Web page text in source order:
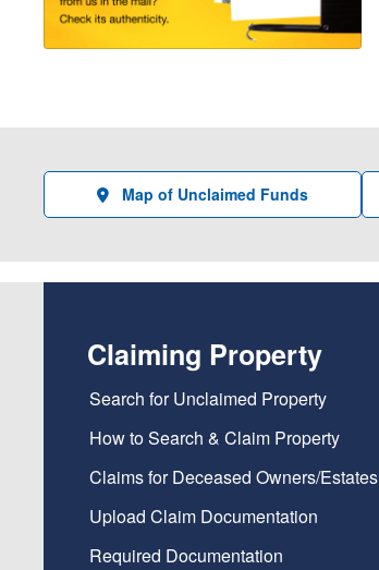
Map of Unclaimed Funds
Claiming Property
Search for Unclaimed Property
How to Search & Claim Property
Claims for Deceased Owners/Estates
Upload Claim Documentation
Required Documentation